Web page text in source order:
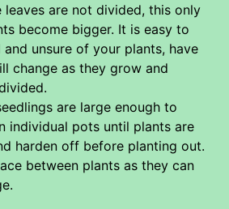
leaves are not divided, this only
become bigger. It is easy to
unsure of your plants, have
change as they grow and
are large enough to
individual pots until plants are
harden off before planting out.
between plants as they can